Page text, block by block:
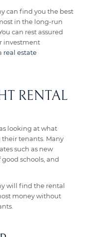
can find you the best
in the long-run
can rest assured
investment
real estate
RENTAL
looking at what
tenants. Many
such as new
schools, and
will find the rental
money without